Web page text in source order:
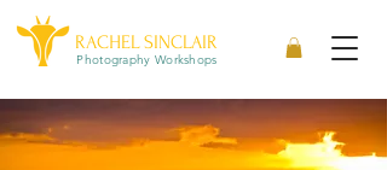
RACHEL SINCLAIR
Photography Workshops